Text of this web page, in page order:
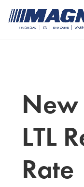
New
LTL
Rate